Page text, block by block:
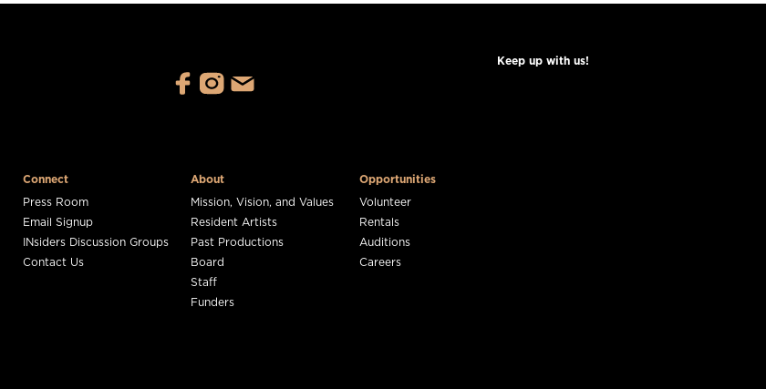
Keep up with us!
Connect
Press Room
Email Signup
INsiders Discussion Groups
Contact Us
About
Mission, Vision, and Values
Resident Artists
Past Productions
Board
Staff
Funders
Opportunities
Volunteer
Rentals
Auditions
Careers